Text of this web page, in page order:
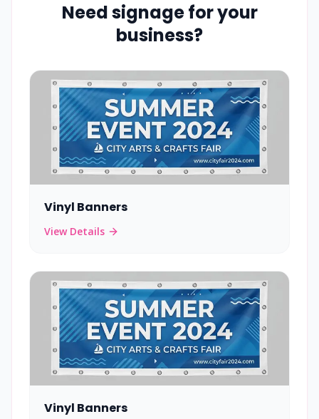
Need signage for your
business?
Vinyl Banners
View Details
Vinyl Banners